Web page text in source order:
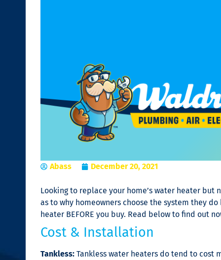
Abass December 20, 2021
Looking to replace your home’s water heater but
as to why homeowners choose the system they
heater BEFORE you buy. Read below to find out
Cost & Installation
Tankless: Tankless water heaters do tend to cost